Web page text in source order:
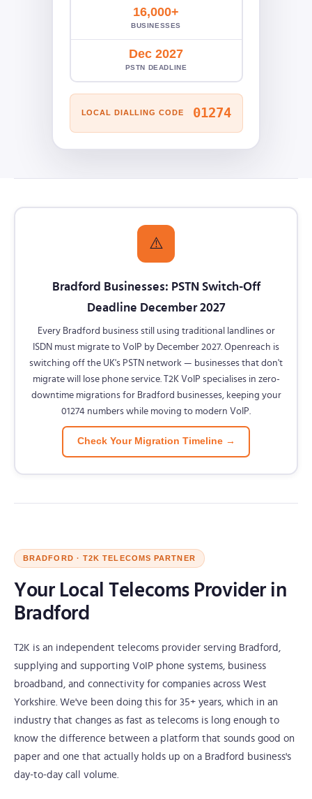
16,000+
BUSINESSES
Dec 2027
PSTN DEADLINE
LOCAL DIALLING CODE 01274
⚠️
Bradford Businesses: PSTN Switch-Off
Deadline December 2027
Every Bradford business still using traditional landlines or
ISDN must migrate to VoIP by December 2027. Openreach is
switching off the UK's PSTN network — businesses that don't
migrate will lose phone service. T2K VoIP specialises in zero-
downtime migrations for Bradford businesses, keeping your
01274 numbers while moving to modern VoIP.
Check Your Migration Timeline →
BRADFORD · T2K TELECOMS PARTNER
Your Local Telecoms Provider in
Bradford
T2K is an independent telecoms provider serving Bradford,
supplying and supporting VoIP phone systems, business
broadband, and connectivity for companies across West
Yorkshire. We've been doing this for 35+ years, which in an
industry that changes as fast as telecoms is long enough to
know the difference between a platform that sounds good on
paper and one that actually holds up on a Bradford business's
day-to-day call volume.